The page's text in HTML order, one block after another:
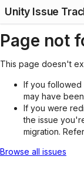
Unity Issue
Page not
This page doesn't
If you followed
may have
If you were
the issue
migration.
Browse all issues